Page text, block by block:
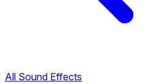
All Sound Effects